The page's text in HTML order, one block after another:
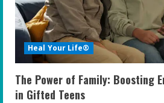
Heal Your Life®
The Power of Family: Boosting
in Gifted Teens